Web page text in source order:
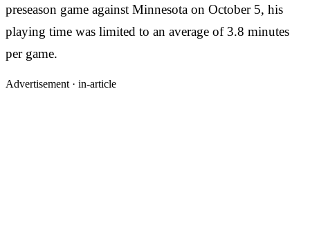
preseason game against Minnesota on October 5, his
playing time was limited to an average of 3.8 minutes
per game.
Advertisement · in-article